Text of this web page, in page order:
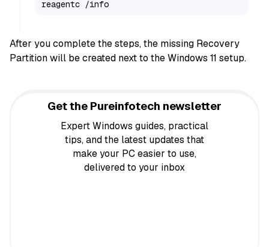
reagentc /info
After you complete the steps, the missing Recovery
Partition will be created next to the Windows 11 setup.
Get the Pureinfotech newsletter
Expert Windows guides, practical
tips, and the latest updates that
make your PC easier to use,
delivered to your inbox